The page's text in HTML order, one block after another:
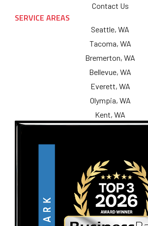
Contact Us
SERVICE AREAS
Seattle, WA
Tacoma, WA
Bremerton, WA
Bellevue, WA
Everett, WA
Olympia, WA
Kent, WA